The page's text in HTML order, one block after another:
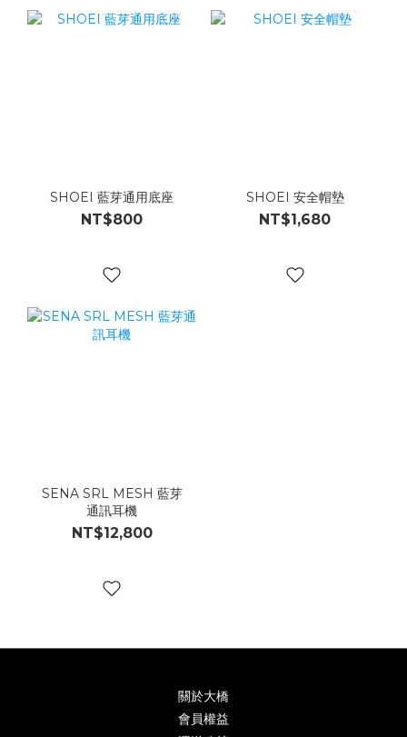
SHOEI 藍芽通用底座
NT$800
SHOEI 安全帽墊
NT$1,680
SENA SRL MESH 藍芽
通訊耳機
NT$12,800
關於大橋
會員權益